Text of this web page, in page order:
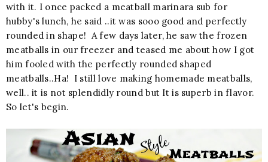
with it. I once packed a meatball marinara sub for
hubby's lunch, he said ..it was sooo good and perfectly
rounded in shape! A few days later, he saw the frozen
meatballs in our freezer and teased me about how I got
him fooled with the perfectly rounded shaped
meatballs..Ha! I still love making homemade meatballs,
well.. it is not splendidly round but It is superb in flavor.
So let's begin.